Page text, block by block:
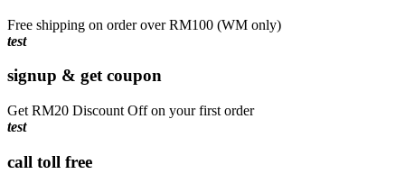
Free shipping on order over RM100 (WM only)
test
signup & get coupon
Get RM20 Discount Off on your first order
test
call toll free